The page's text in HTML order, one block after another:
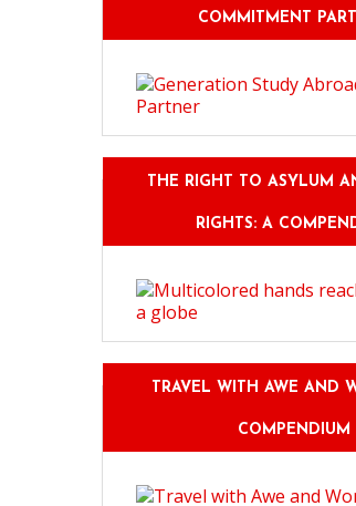
COMMITMENT
THE RIGHT TO ASYLUM
RIGHTS: A
TRAVEL WITH AWE AND
COMPENDIUM